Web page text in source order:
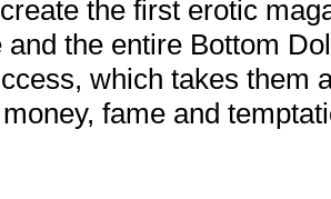
the first erotic
and the entire Bottom
which takes them
fame and